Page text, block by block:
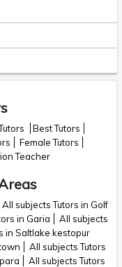
Best Tutors
Female Tutors
Teacher
All subjects Tutors in Golf
in Garia
All subjects
in Saltlake kestopur
All subjects Tutors
All subjects Tutors